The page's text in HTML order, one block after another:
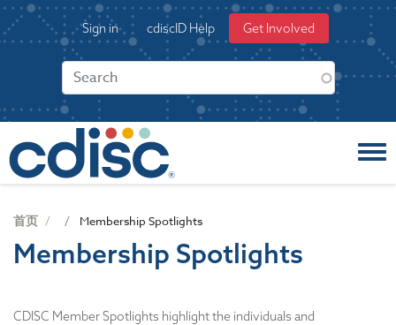
S
k
o
User
account
Sign in cdiscID Help Get Involved
首页 Membership Spotlights
Membership Spotlights
CDISC Member Spotlights highlight the individuals and